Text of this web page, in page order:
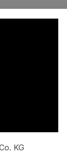
KG